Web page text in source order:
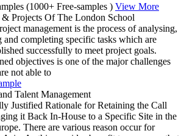
(1000+ Free-samples ) View More
Projects Of The London School
management is the process of analysing,
completing specific tasks which are
successfully to meet project goals.
objectives is one of the major challenges
not able to
Talent Management
Justified Rationale for Retaining the Call
it Back In-House to a Specific Site in the
There are various reason occur for